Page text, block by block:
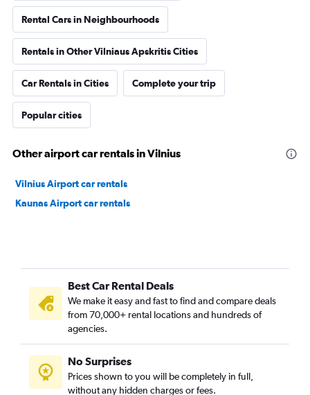
Rental Cars in Neighbourhoods
Rentals in Other Vilniaus Apskritis Cities
Car Rentals in Cities Complete your trip
Popular cities
Other airport car rentals in Vilnius
Vilnius Airport car rentals
Kaunas Airport car rentals
Best Car Rental Deals
We make it easy and fast to find and compare deals
from 70,000+ rental locations and hundreds of
agencies.
No Surprises
Prices shown to you will be completely in full,
without any hidden charges or fees.